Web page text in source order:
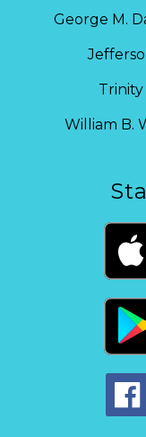
George M.
William B.